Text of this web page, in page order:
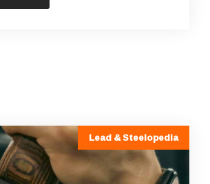
Lead & Steelopedia